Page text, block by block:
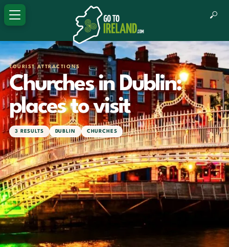
TOURIST ATTRACTIONS
Churches in Dublin:
places to visit
3 RESULTS DUBLIN CHURCHES